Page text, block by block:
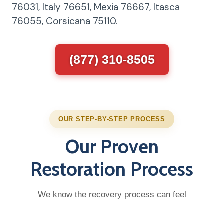
76031, Italy 76651, Mexia 76667, Itasca
76055, Corsicana 75110.
(877) 310-8505
OUR STEP-BY-STEP PROCESS
Our Proven
Restoration Process
We know the recovery process can feel